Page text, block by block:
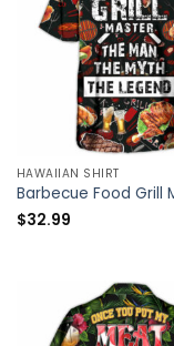
HAWAIIAN SHIRT
$32.99